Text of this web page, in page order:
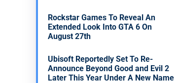
Rockstar Games To Reveal An
Extended Look Into GTA 6 On
August 27th
Ubisoft Reportedly Set To Re-
Announce Beyond Good and Evil 2
Later This Year Under A New Name